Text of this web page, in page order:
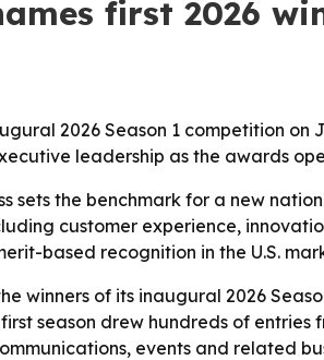
first 2026
2026 Season 1 competition on
leadership as the awards
sets the benchmark for a new
customer experience,
based recognition in the U.S.
winners of its inaugural 2026
season drew hundreds of entries
events and related